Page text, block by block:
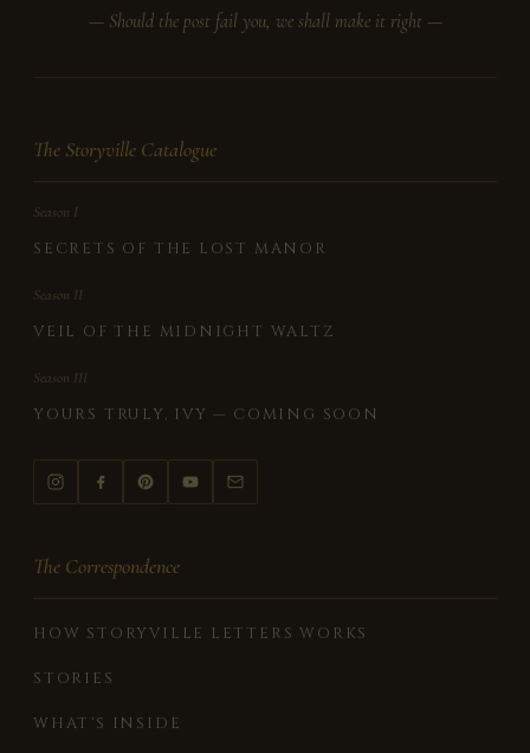
— Should the post fail you, we shall make it right —
The Storyville Catalogue
Season I
SECRETS OF THE LOST MANOR
Season II
VEIL OF THE MIDNIGHT WALTZ
Season III
YOURS TRULY, IVY — COMING SOON
The Correspondence
HOW STORYVILLE LETTERS WORKS
STORIES
WHAT'S INSIDE